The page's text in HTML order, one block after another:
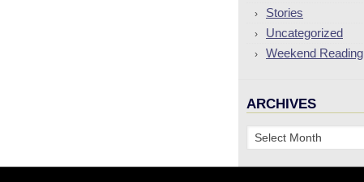
Stories
Uncategorized
Weekend Reading
ARCHIVES
Archives